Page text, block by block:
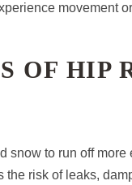
movement
OF HIP
to run off more
risk of leaks,